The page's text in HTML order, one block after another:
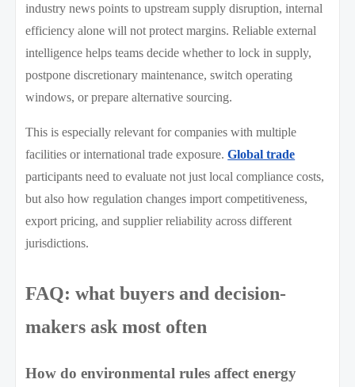
industry news points to upstream supply disruption, internal
efficiency alone will not protect margins. Reliable external
intelligence helps teams decide whether to lock in supply,
postpone discretionary maintenance, switch operating
windows, or prepare alternative sourcing.
This is especially relevant for companies with multiple
facilities or international trade exposure.Global trade
participants need to evaluate not just local compliance costs,
but also how regulation changes import competitiveness,
export pricing, and supplier reliability across different
jurisdictions.
FAQ: what buyers and decision-
makers ask most often
How do environmental rules affect energy